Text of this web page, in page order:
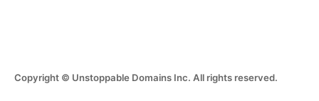
Copyright © Unstoppable Domains Inc. All rights reserved.